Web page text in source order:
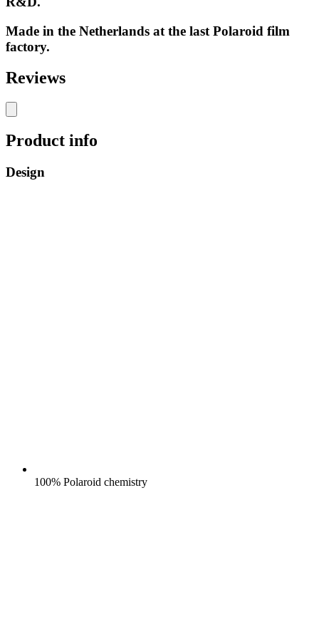
Made in the Netherlands at the last Polaroid film
factory.
Reviews
Product info
Design
100% Polaroid chemistry